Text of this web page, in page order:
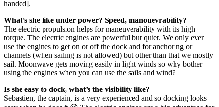
handed].
What’s she like under power? Speed, manouevrability?
The electric propulsion helps for maneuverability with its high
torque. The electric engines are powerful but quiet. We only ever
use the engines to get on or off the dock and for anchoring or
channels (when sailing is not allowed) but other than that we mostly
sail. Moonwave gets moving easily in light winds so why bother
using the engines when you can use the sails and wind?
Is she easy to dock, what’s the visibility like?
Sebastien, the captain, is a very experienced and so docking looks